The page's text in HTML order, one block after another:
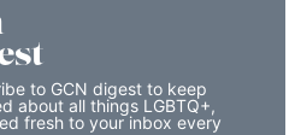
to GCN digest to keep
about all things LGBTQ+,
fresh to your inbox every